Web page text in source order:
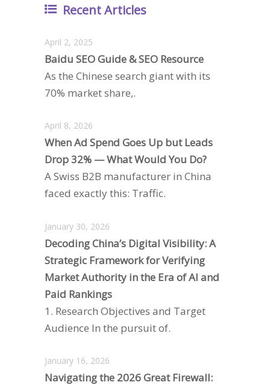
Recent Articles
April 2, 2025
Baidu SEO Guide & SEO Resource
As the Chinese search giant with its
70% market share,.
April 8, 2026
When Ad Spend Goes Up but Leads
Drop 32% — What Would You Do?
A Swiss B2B manufacturer in China
faced exactly this: Traffic.
January 30, 2026
Decoding China’s Digital Visibility: A
Strategic Framework for Verifying
Market Authority in the Era of AI and
Paid Rankings
1. Research Objectives and Target
Audience In the pursuit of.
January 16, 2026
Navigating the 2026 Great Firewall: